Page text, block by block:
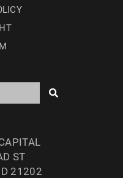
ST
21202